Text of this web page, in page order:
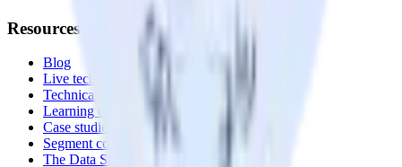
Resources
Blog
Live tech sessions
Technical documentation
Learning center
Case studies
Segment comparison
The Data Stack Show podcast